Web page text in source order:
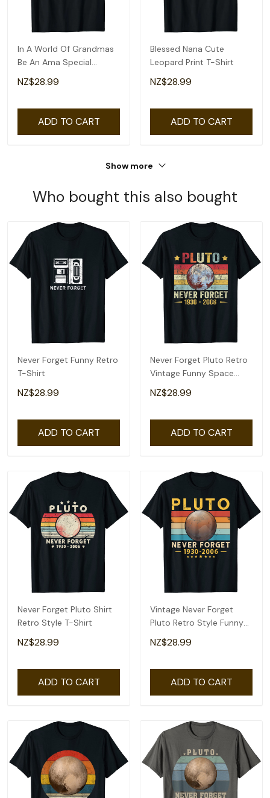
In A World Of Grandmas
Be An Ama Special
Grandma T-Shirt
NZ$28.99
ADD TO CART
Blessed Nana Cute
Leopard Print T-Shirt
NZ$28.99
ADD TO CART
Show more
Who bought this also bought
Never Forget Funny Retro
T-Shirt
NZ$28.99
ADD TO CART
Never Forget Pluto Retro
Vintage Funny Space
Science T-Shirt
NZ$28.99
ADD TO CART
Never Forget Pluto Shirt
Retro Style T-Shirt
NZ$28.99
ADD TO CART
Vintage Never Forget
Pluto Retro Style Funny
Space Science T-Shirt
NZ$28.99
ADD TO CART